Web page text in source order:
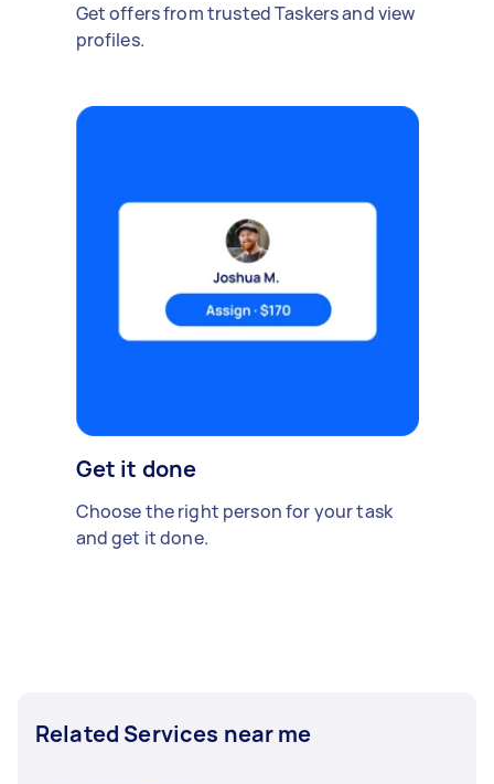
Get offers from trusted Taskers and view
profiles.
Get it done
Choose the right person for your task
and get it done.
Related Services near me